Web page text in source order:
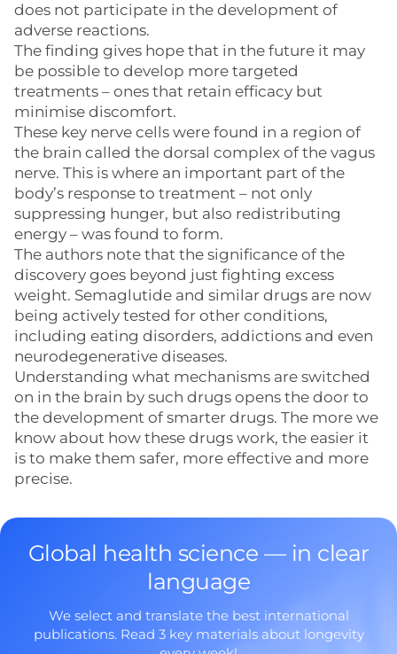
does not participate in the development of
adverse reactions.
The finding gives hope that in the future it may
be possible to develop more targeted
treatments – ones that retain efficacy but
minimise discomfort.
These key nerve cells were found in a region of
the brain called the dorsal complex of the vagus
nerve. This is where an important part of the
body’s response to treatment – not only
suppressing hunger, but also redistributing
energy – was found to form.
The authors note that the significance of the
discovery goes beyond just fighting excess
weight. Semaglutide and similar drugs are now
being actively tested for other conditions,
including eating disorders, addictions and even
neurodegenerative diseases.
Understanding what mechanisms are switched
on in the brain by such drugs opens the door to
the development of smarter drugs. The more we
know about how these drugs work, the easier it
is to make them safer, more effective and more
precise.
Global health science — in clear
language
We select and translate the best international
publications. Read 3 key materials about longevity